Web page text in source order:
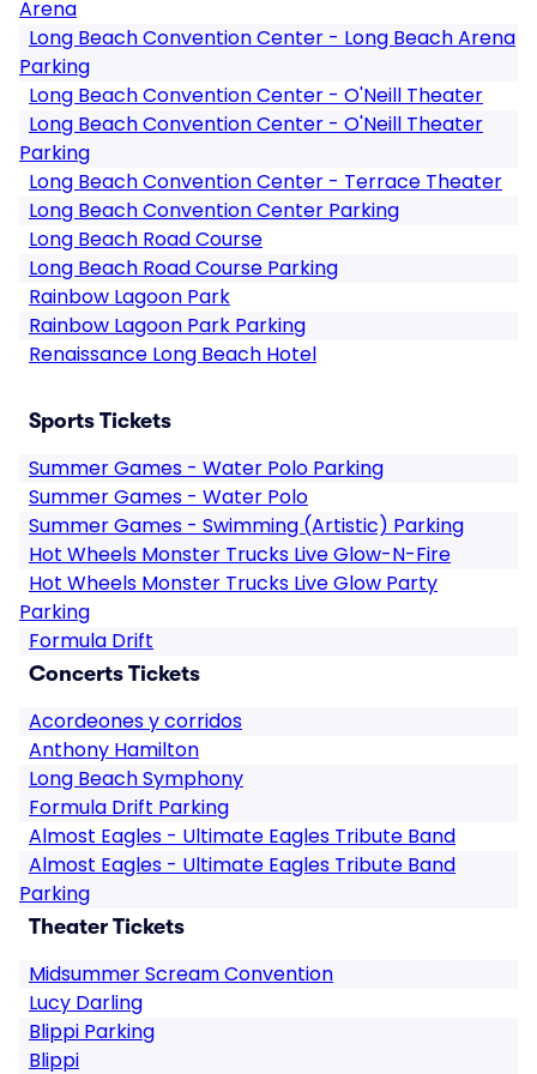
Arena
Long Beach Convention Center - Long Beach Arena
Parking
Long Beach Convention Center - O'Neill Theater
Long Beach Convention Center - O'Neill Theater
Parking
Long Beach Convention Center - Terrace Theater
Long Beach Convention Center Parking
Long Beach Road Course
Long Beach Road Course Parking
Rainbow Lagoon Park
Rainbow Lagoon Park Parking
Renaissance Long Beach Hotel
Sports Tickets
Summer Games - Water Polo Parking
Summer Games - Water Polo
Summer Games - Swimming (Artistic) Parking
Hot Wheels Monster Trucks Live Glow-N-Fire
Hot Wheels Monster Trucks Live Glow Party
Parking
Formula Drift
Concerts Tickets
Acordeones y corridos
Anthony Hamilton
Long Beach Symphony
Formula Drift Parking
Almost Eagles - Ultimate Eagles Tribute Band
Almost Eagles - Ultimate Eagles Tribute Band
Parking
Theater Tickets
Midsummer Scream Convention
Lucy Darling
Blippi Parking
Blippi